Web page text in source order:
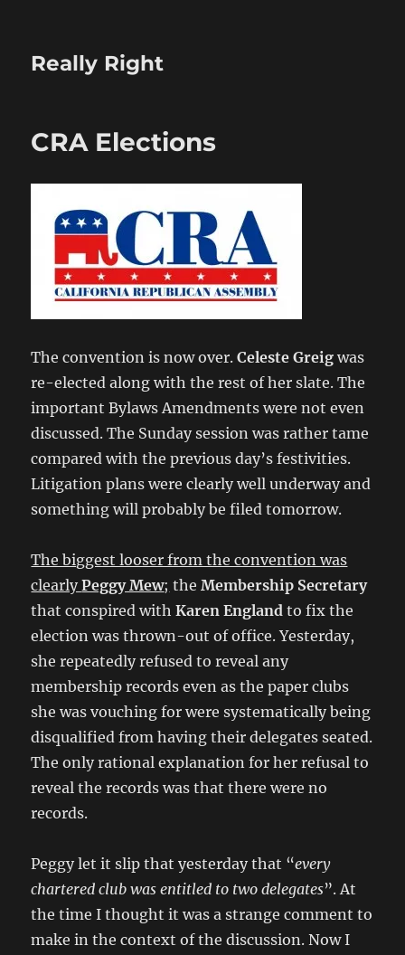
Really Right
CRA Elections
The convention is now over.Celeste Greigwas
re-elected along with the rest of her slate. The
important Bylaws Amendments were not even
discussed. The Sunday session was rather tame
compared with the previous day’s festivities.
Litigation plans were clearly well underway and
something will probably be filed tomorrow.
The biggest looser from the convention was
clearlyPeggy Mew; the Membership Secretary
that conspired withKaren Englandto fix the
election was thrown-out of office. Yesterday,
she repeatedly refused to reveal any
membership records even as the paper clubs
she was vouching for were systematically being
disqualified from having their delegates seated.
The only rational explanation for her refusal to
reveal the records was that there were no
records.
Peggy let it slip that yesterday that “every
chartered club was entitled to two delegates”. At
the time I thought it was a strange comment to
make in the context of the discussion. Now I